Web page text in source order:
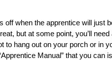
off when the apprentice will just
but at some point, you’ll need
to hang out on your porch or in
Manual” that you can